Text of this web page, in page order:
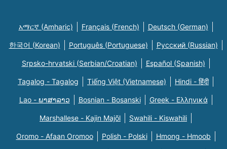
አማርኛ (Amharic) Français (French) Deutsch (German)
한국어 (Korean) Português (Portuguese) Русский (Russian)
Srpsko-hrvatski (Serbian/Croatian) Español (Spanish)
Tagalog - Tagalog Tiếng Việt (Vietnamese) Hindi - हिंदी
Lao - ພາສາລາວ Bosnian - Bosanski Greek - Eλληνικά
Marshallese - Kajin Majõl Swahili - Kiswahili
Oromo - Afaan Oromoo Polish - Polski Hmong - Hmoob